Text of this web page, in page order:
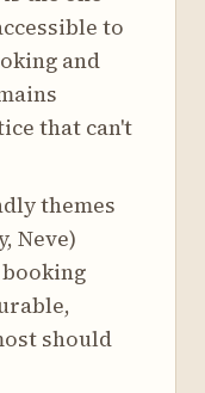
to
and
that can't
themes
Neve)
should